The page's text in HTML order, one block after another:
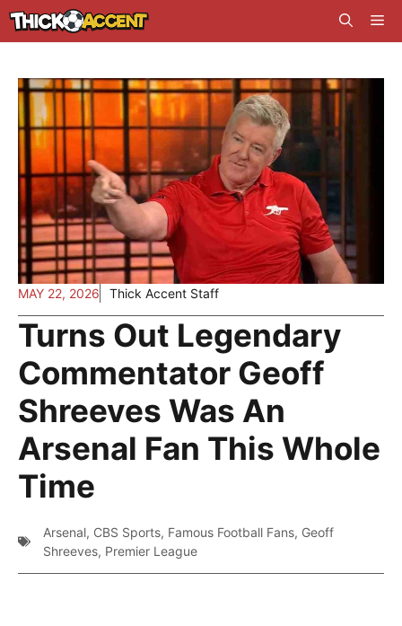
Skip
to
MAY 22, 2026 Thick Accent Staff
Turns Out Legendary
Commentator Geoff
Shreeves Was An
Arsenal Fan This Whole
Time
Arsenal, CBS Sports, Famous Football Fans, Geoff
Shreeves, Premier League